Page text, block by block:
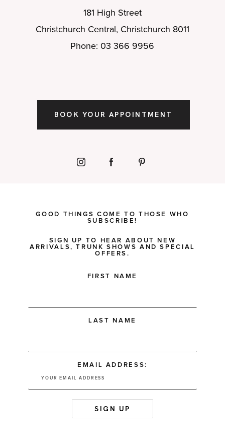
181 High Street
Christchurch Central, Christchurch 8011
Phone: 03 366 9956
BOOK YOUR APPOINTMENT
GOOD THINGS COME TO THOSE WHO
SUBSCRIBE!
SIGN UP TO HEAR ABOUT NEW
ARRIVALS, TRUNK SHOWS AND SPECIAL
OFFERS.
FIRST NAME
LAST NAME
EMAIL ADDRESS: